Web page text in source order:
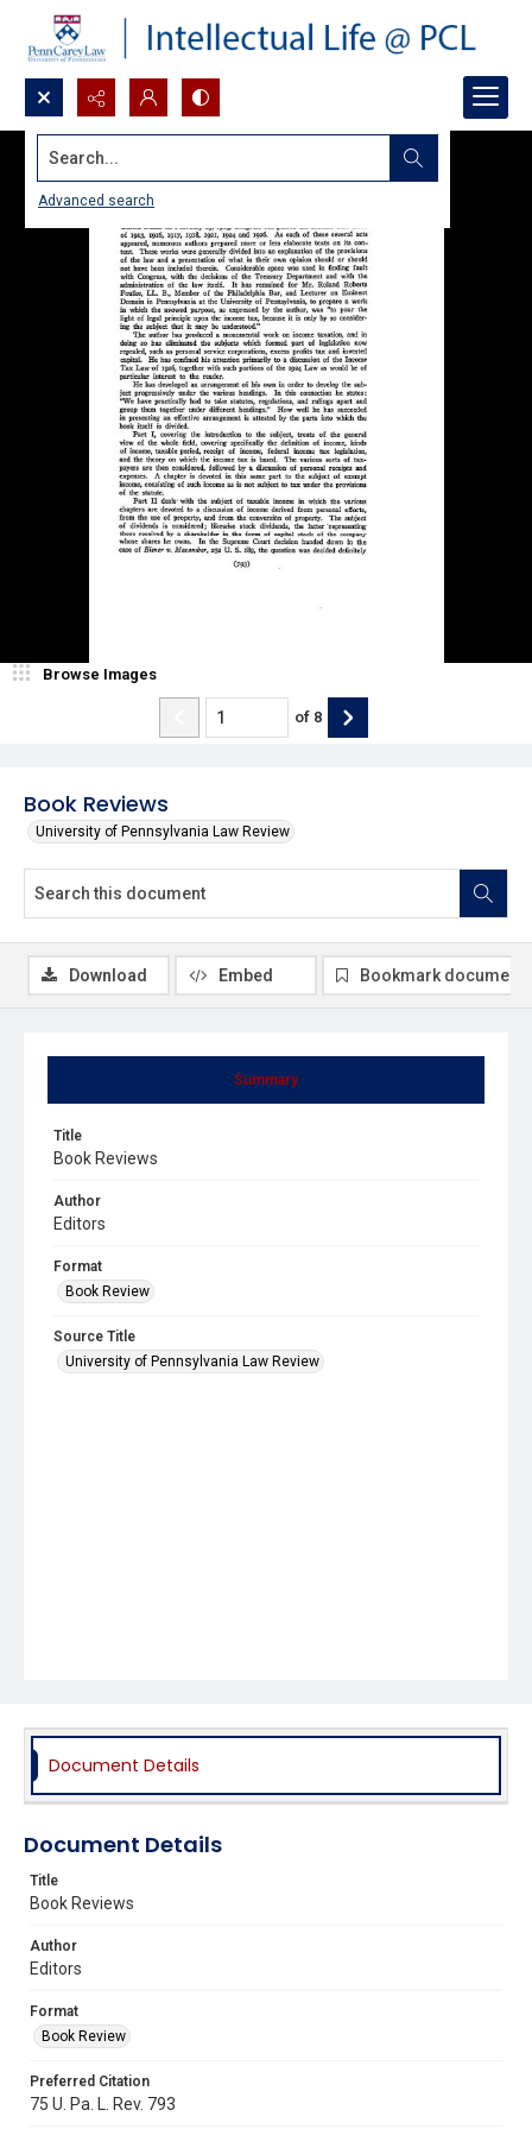
Search...
Advanced search
Book Reviews
University of Pennsylvania Law Review
Browse Images
of 8
Summary
Title
Book Reviews
Author
Editors
Format
Book Review
Source Title
University of Pennsylvania Law Review
Download Embed Bookmark document
Document Details
Document Details
Title
Book Reviews
Author
Editors
Format
Book Review
Preferred Citation
75 U. Pa. L. Rev. 793